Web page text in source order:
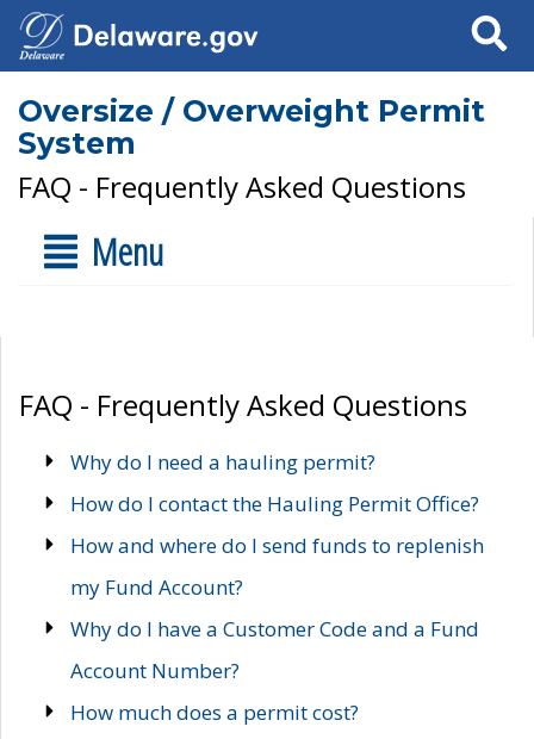
Search
Oversize / Overweight Permit
System
FAQ - Frequently Asked Questions
Menu
FAQ - Frequently Asked Questions
Why do I need a hauling permit?
How do I contact the Hauling Permit Office?
How and where do I send funds to replenish
my Fund Account?
Why do I have a Customer Code and a Fund
Account Number?
How much does a permit cost?